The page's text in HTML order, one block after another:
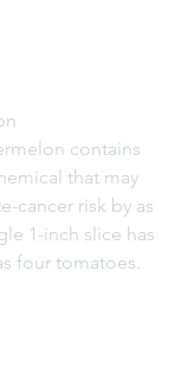
contains
that may
cancer risk by as
1-inch slice has
four tomatoes.